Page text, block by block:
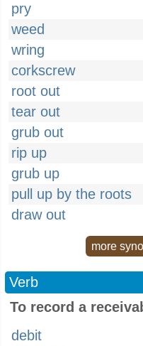
pry
weed
wring
corkscrew
root out
tear out
grub out
rip up
grub up
pull up by the roots
draw out
more
Verb
To record a
debit